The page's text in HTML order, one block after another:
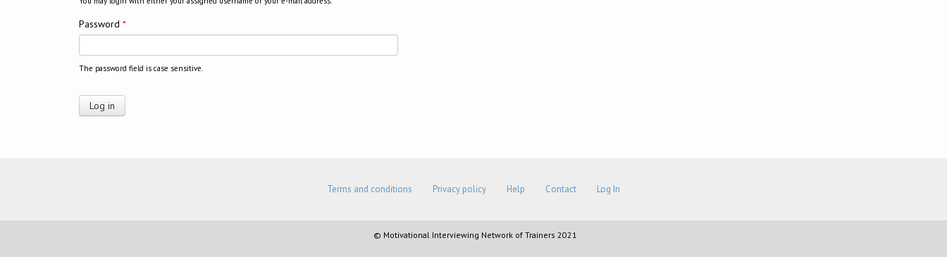
Password *
The password field is case sensitive.
Terms and conditions Privacy policy Help Contact Log In
© Motivational Interviewing Network of Trainers 2021